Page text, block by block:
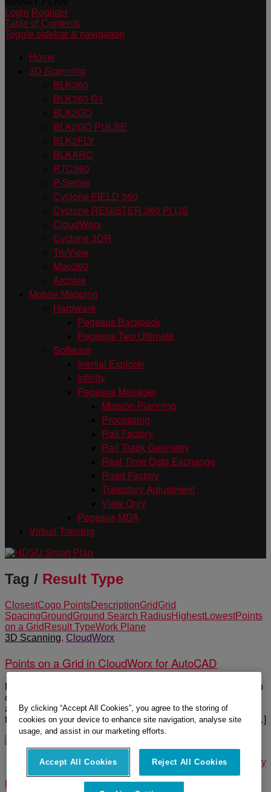
Login Register
Table of Contents
Toggle sidebar & navigation
Home
3D Scanning
BLK360
BLK360 G1
BLK2GO
BLK2GO PULSE
BLK2FLY
BLKARC
RTC360
P-Series
Cyclone FIELD 360
Cyclone REGISTER 360 PLUS
CloudWorx
Cyclone 3DR
TruView
Map360
Archive
Mobile Mapping
Hardware
Pegasus Backpack
Pegasus Two Ultimate
Software
Inertial Explorer
Infinity
Pegasus Manager
Mission Planning
Processing
Rail Factory
Rail Track Geometry
Real Time Data Exchange
Road Factory
Trajectory Adjustment
View Only
Pegasus MDA
Virtual Training
Tag / Result Type
ClosestCogo PointsDescriptionGridGrid
SpacingGroundGround Search RadiusHighestLowestPoints
on a Grid Result TypeWork Plane
3D Scanning, CloudWorx
Points on a Grid in CloudWorx for AutoCAD
Points on a Grid is an efficient way to extract a uniform group
of points from the point cloud without cleaning it or removing
any vegetation such as trees to create a surface. The points
that can be extracted are either lowest, highest, closest or […]
© 2025 Leica Geosystems – Part of Hexagon |Privacy Policy
Code of Business Conduct and Ethics|Cookies Settings
Compliance
By clicking “Accept All Cookies”, you agree to the storing of
cookies on your device to enhance site navigation, analyse site
usage, and assist in our marketing efforts.
Accept All Cookies Reject All Cookies